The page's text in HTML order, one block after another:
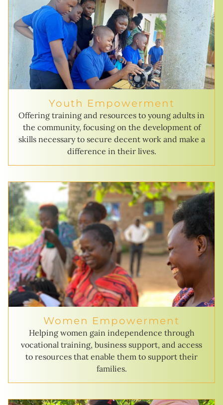
Youth Empowerment
Offering training and resources to young adults in
the community, focusing on the development of
skills necessary to secure decent work and make a
difference in their lives.
Women Empowerment
Helping women gain independence through
vocational training, business support, and access
to resources that enable them to support their
families.